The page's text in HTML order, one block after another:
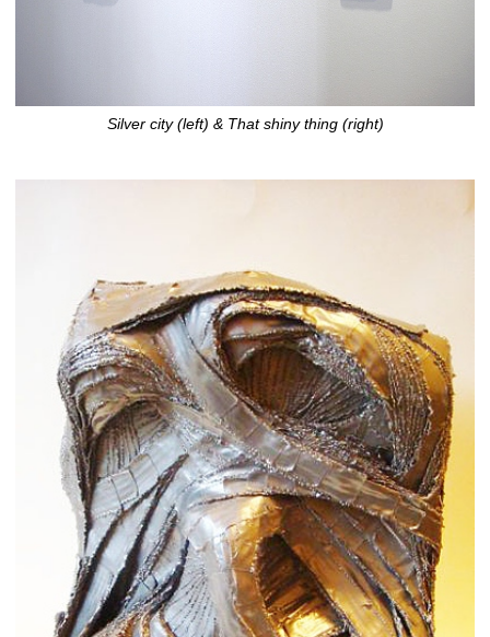
Silver city (left) & That shiny thing (right)